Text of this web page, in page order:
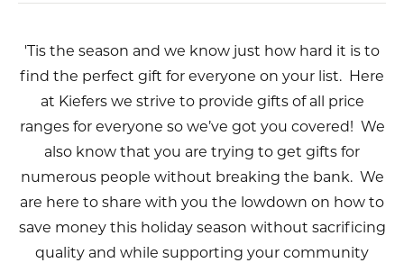
'Tis the season and we know just how hard it is to
find the perfect gift for everyone on your list. Here
at Kiefers we strive to provide gifts of all price
ranges for everyone so we’ve got you covered! We
also know that you are trying to get gifts for
numerous people without breaking the bank. We
are here to share with you the lowdown on how to
save money this holiday season without sacrificing
quality and while supporting your community